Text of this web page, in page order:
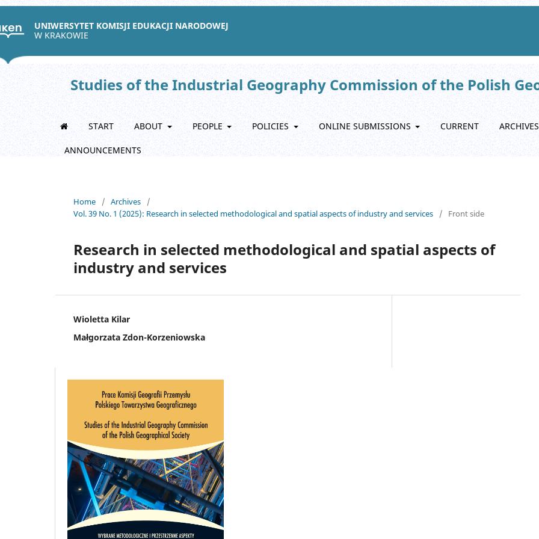
UNIWERSYTET KOMISJI EDUKACJI NARODOWEJ
W KRAKOWIE
Studies of the Industrial Geography Commission of the Polish
START ABOUT PEOPLE POLICIES ONLINE SUBMISSIONS CURRENT ARCHIVES
ANNOUNCEMENTS
Home / Archives
/
Vol. 39 No. 1 (2025): Research in selected methodological and spatial aspects of industry and services
/ Front side
Research in selected methodological and spatial aspects of
industry and services
Wioletta Kilar
Małgorzata Zdon-Korzeniowska